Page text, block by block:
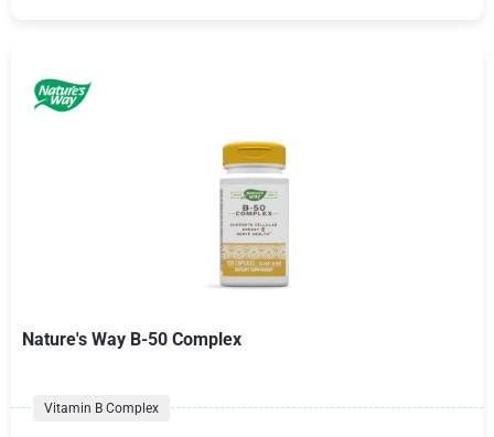
Nature's Way B-50 Complex
Vitamin B Complex